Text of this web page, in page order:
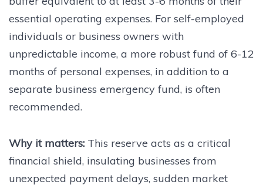
essential operating expenses. For self-employed
individuals or business owners with
unpredictable income, a more robust fund of 6-12
months of personal expenses, in addition to a
separate business emergency fund, is often
recommended.
Why it matters: This reserve acts as a critical
financial shield, insulating businesses from
unexpected payment delays, sudden market